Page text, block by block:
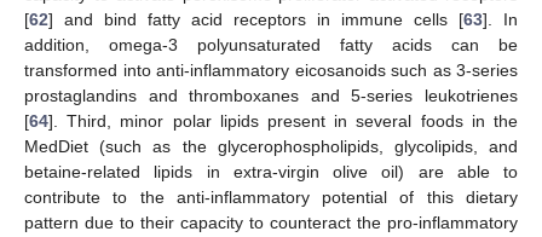
[62] and bind fatty acid receptors in immune cells [63]. In
addition, omega-3 polyunsaturated fatty acids can be
transformed into anti-inflammatory eicosanoids such as 3-series
prostaglandins and thromboxanes and 5-series leukotrienes
[64]. Third, minor polar lipids present in several foods in the
MedDiet (such as the glycerophospholipids, glycolipids, and
betaine-related lipids in extra-virgin olive oil) are able to
contribute to the anti-inflammatory potential of this dietary
pattern due to their capacity to counteract the pro-inflammatory